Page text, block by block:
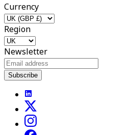
Currency
Region
Newsletter
Subscribe